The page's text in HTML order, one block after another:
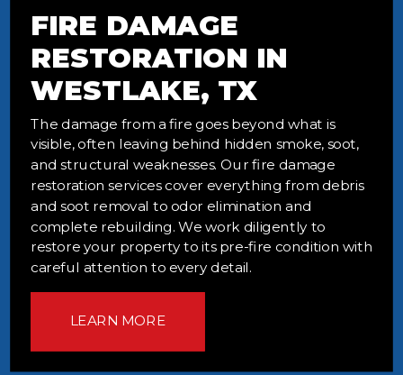
FIRE DAMAGE
RESTORATION IN
WESTLAKE, TX
The damage from a fire goes beyond what is
visible, often leaving behind hidden smoke, soot,
and structural weaknesses. Our fire damage
restoration services cover everything from debris
and soot removal to odor elimination and
complete rebuilding. We work diligently to
restore your property to its pre-fire condition with
careful attention to every detail.
LEARN MORE